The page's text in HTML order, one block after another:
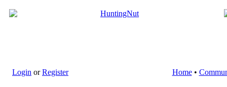
Login orRegister Home•